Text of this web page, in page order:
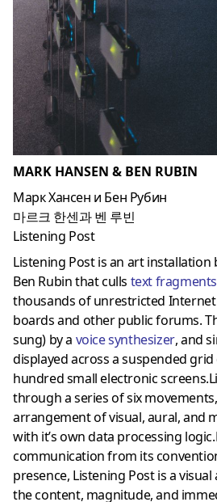
MARK HANSEN & BEN RUBIN
Марк Хансен и Бен Рубин
마르크 한센과 벤 루빈
Listening Post
Listening Post is an art installation
Ben Rubin that culls text
thousands of unrestricted
boards and other public forums.
sung) by a voice synthesizer, and
displayed across a suspended
hundred small electronic
through a series of six
arrangement of visual, aural, and
with it’s own data processing
communication from its
presence, Listening Post is a visual
the content, magnitude, and